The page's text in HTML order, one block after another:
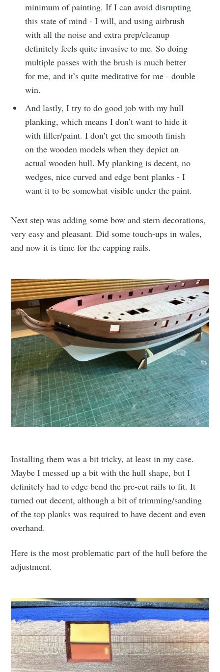
minimum of painting. If I can avoid disrupting
this state of mind - I will, and using airbrush
with all the noise and extra prep/cleanup
definitely feels quite invasive to me. So doing
multiple passes with the brush is much better
for me, and it’s quite meditative for me - double
win.
And lastly, I try to do good job with my hull
planking, which means I don’t want to hide it
with filler/paint. I don’t get the smooth finish
on the wooden models when they depict an
actual wooden hull. My planking is decent, no
wedges, nice curved and edge bent planks - I
want it to be somewhat visible under the paint.
Next step was adding some bow and stern decorations,
very easy and pleasant. Did some touch-ups in wales,
and now it is time for the capping rails.
Installing them was a bit tricky, at least in my case.
Maybe I messed up a bit with the hull shape, but I
definitely had to edge bend the pre-cut rails to fit. It
turned out decent, although a bit of trimming/sanding
of the top planks was required to have decent and even
overhand.
Here is the most problematic part of the hull before the
adjustment.